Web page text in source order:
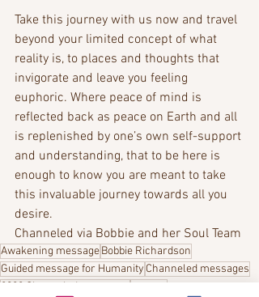
Take this journey with us now and travel
beyond your limited concept of what
reality is, to places and thoughts that
invigorate and leave you feeling
euphoric. Where peace of mind is
reflected back as peace on Earth and all
is replenished by one’s own self-support
and understanding, that to be here is
enough to know you are meant to take
this invaluable journey towards all you
desire.
Channeled via Bobbie and her Soul Team
Awakening messageBobbie Richardson
Guided message for Humanity Channeled messages
2022 Channeled messagescontact